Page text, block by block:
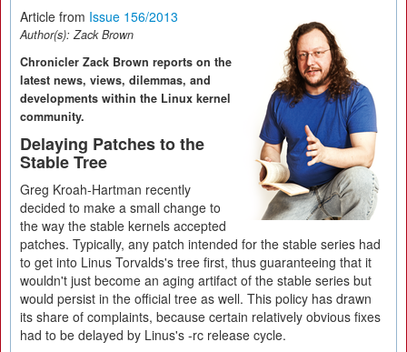
Article from Issue 156/2013
Author(s):Zack Brown
Chronicler Zack Brown reports on the
latest news, views, dilemmas, and
developments within the Linux kernel
community.
Delaying Patches to the
Stable Tree
Greg Kroah-Hartman recently
decided to make a small change to
the way the stable kernels accepted
patches. Typically, any patch intended for the stable series had
to get into Linus Torvalds's tree first, thus guaranteeing that it
wouldn't just become an aging artifact of the stable series but
would persist in the official tree as well. This policy has drawn
its share of complaints, because certain relatively obvious fixes
had to be delayed by Linus's -rc release cycle.